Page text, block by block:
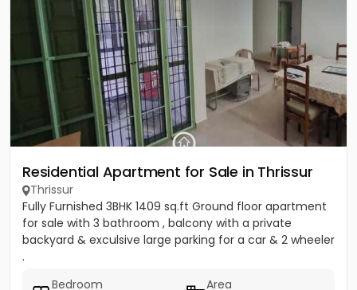
Residential Apartment for Sale in Thrissur
Thrissur
Fully Furnished 3BHK 1409 sq.ft Ground floor apartment
for sale with 3 bathroom , balcony with a private
backyard & exculsive large parking for a car & 2 wheeler
.
Bedroom
Area